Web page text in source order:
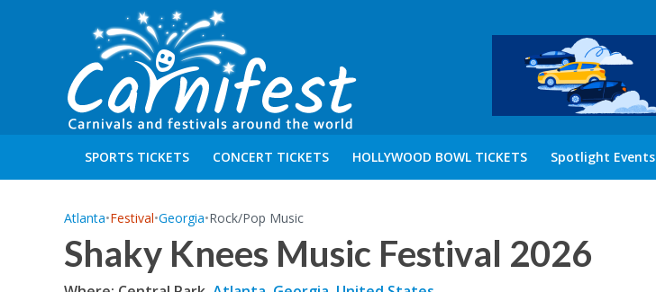
SPORTS TICKETS CONCERT TICKETS HOLLYWOOD BOWL TICKETS Spotlight Events
Atlanta•Festival•Georgia•Rock/Pop Music
Shaky Knees Music Festival 2026